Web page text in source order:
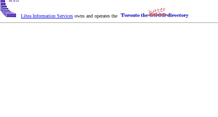
Libra Information Services owns and operates the